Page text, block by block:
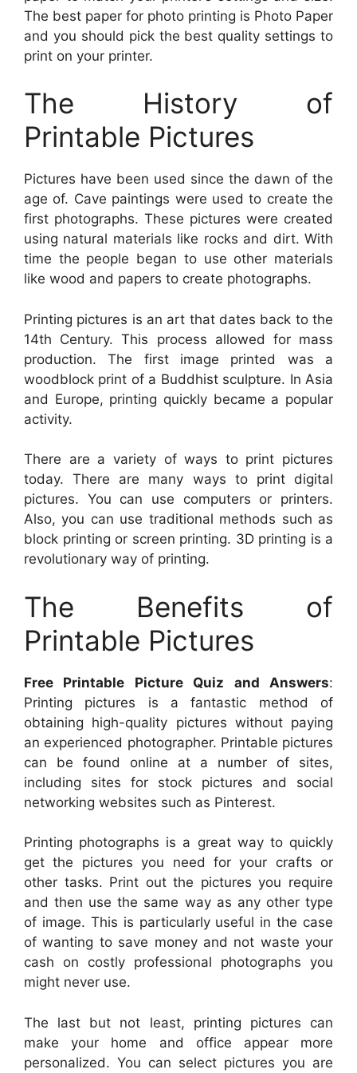
The best paper for photo printing is Photo Paper
and you should pick the best quality settings to
print on your printer.
The History of
Printable Pictures
Pictures have been used since the dawn of the
age of. Cave paintings were used to create the
first photographs. These pictures were created
using natural materials like rocks and dirt. With
time the people began to use other materials
like wood and papers to create photographs.
Printing pictures is an art that dates back to the
14th Century. This process allowed for mass
production. The first image printed was a
woodblock print of a Buddhist sculpture. In Asia
and Europe, printing quickly became a popular
activity.
There are a variety of ways to print pictures
today. There are many ways to print digital
pictures. You can use computers or printers.
Also, you can use traditional methods such as
block printing or screen printing. 3D printing is a
revolutionary way of printing.
The Benefits of
Printable Pictures
Free Printable Picture Quiz and Answers:
Printing pictures is a fantastic method of
obtaining high-quality pictures without paying
an experienced photographer. Printable pictures
can be found online at a number of sites,
including sites for stock pictures and social
networking websites such as Pinterest.
Printing photographs is a great way to quickly
get the pictures you need for your crafts or
other tasks. Print out the pictures you require
and then use the same way as any other type
of image. This is particularly useful in the case
of wanting to save money and not waste your
cash on costly professional photographs you
might never use.
The last but not least, printing pictures can
make your home and office appear more
personalized. You can select pictures you are